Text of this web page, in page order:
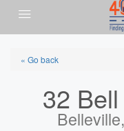
« Go back
32